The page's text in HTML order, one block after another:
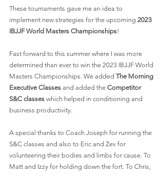
These tournaments gave me an idea to
implement new strategies for the upcoming 2023
IBJJF World Masters Championships!
Fast forward to this summer where I was more
determined than ever to win the 2023 IBJJF World
Masters Championships. We added The Morning
Executive Classes and added the Competitor
S&C classes which helped in conditioning and
business productivity.
A special thanks to Coach Joseph for running the
S&C classes and also to Eric and Zev for
volunteering their bodies and limbs for cause. To
Matt and Izzy for holding down the fort. To Chris,